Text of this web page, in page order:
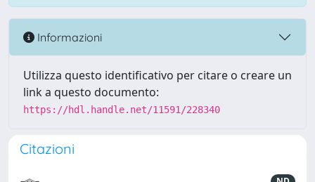
Informazioni
Utilizza questo identificativo per citare o creare un
link a questo documento:
https://hdl.handle.net/11591/228340
Citazioni